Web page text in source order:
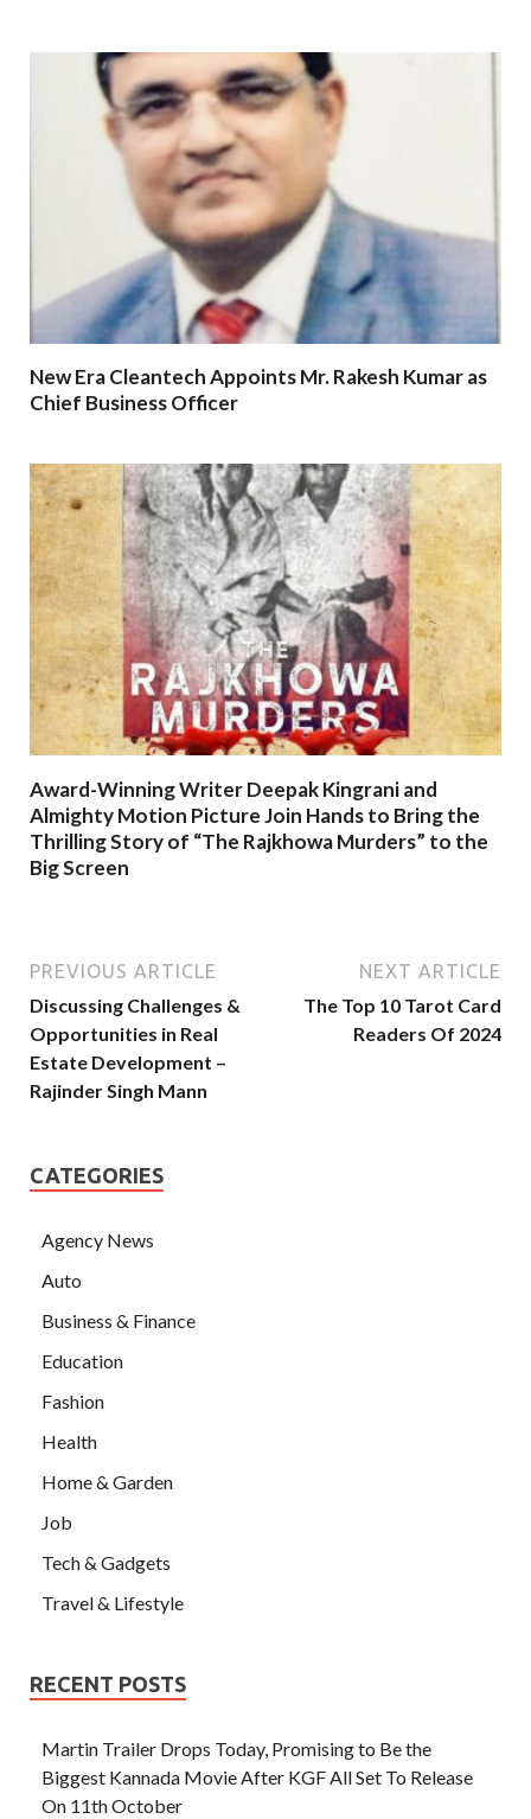
New Era Cleantech Appoints Mr. Rakesh Kumar as
Chief Business Officer
Award-Winning Writer Deepak Kingrani and
Almighty Motion Picture Join Hands to Bring the
Thrilling Story of “The Rajkhowa Murders” to the
Big Screen
PREVIOUS ARTICLE
Discussing Challenges &
Opportunities in Real
Estate Development –
Rajinder Singh Mann
NEXT ARTICLE
The Top 10 Tarot Card
Readers Of 2024
CATEGORIES
Agency News
Auto
Business & Finance
Education
Fashion
Health
Home & Garden
Job
Tech & Gadgets
Travel & Lifestyle
RECENT POSTS
Martin Trailer Drops Today, Promising to Be the
Biggest Kannada Movie After KGF All Set To Release
On 11th October